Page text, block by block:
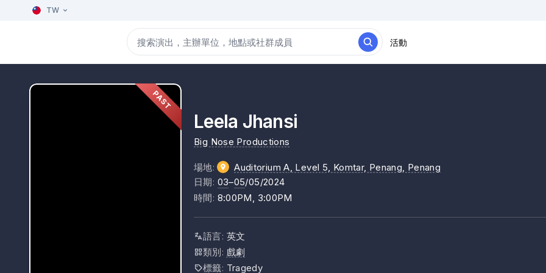
TW
活動
PAST
Leela Jhansi
Big Nose Productions
場地: Auditorium A, Level 5, Komtar, Penang , Penang
日期: 03–05/05/2024
時間: 8:00PM, 3:00PM
語言: 英文
類別: 戲劇
標籤: Tragedy